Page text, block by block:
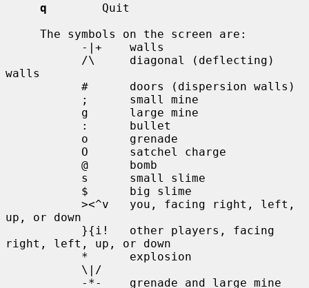
q
        Quit
walls
up, or down
right, left, up, or down